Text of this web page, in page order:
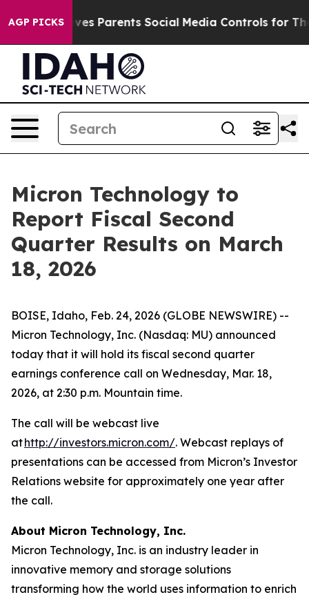
AGP PICKS
Brazil Gives Parents Social Media Controls for Their
Micron Technology to
Report Fiscal Second
Quarter Results on March
18, 2026
BOISE, Idaho, Feb. 24, 2026 (GLOBE NEWSWIRE) --
Micron Technology, Inc. (Nasdaq: MU) announced
today that it will hold its fiscal second quarter
earnings conference call on Wednesday, Mar. 18,
2026, at 2:30 p.m. Mountain time.
The call will be webcast live
athttp://investors.micron.com/. Webcast replays of
presentations can be accessed from Micron’s Investor
Relations website for approximately one year after
the call.
About Micron Technology, Inc.
Micron Technology, Inc. is an industry leader in
innovative memory and storage solutions
transforming how the world uses information to enrich